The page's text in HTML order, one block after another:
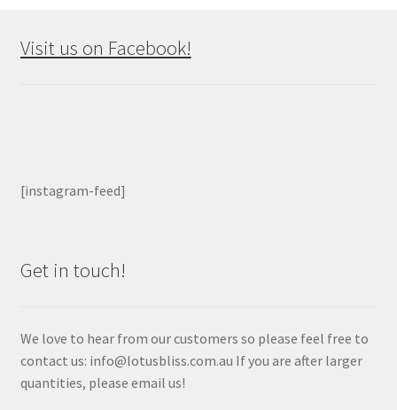
Visit us on Facebook!
[instagram-feed]
Get in touch!
We love to hear from our customers so please feel free to
contact us: info@lotusbliss.com.au If you are after larger
quantities, please email us!